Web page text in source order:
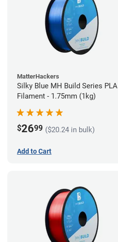
MatterHackers
Silky Blue MH Build Series PLA
Filament - 1.75mm (1kg)
$2699 ($20.24 in bulk)
Add to Cart